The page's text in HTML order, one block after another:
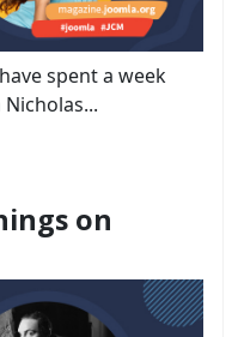
spent a week
on